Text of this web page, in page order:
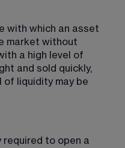
with which an asset
market without
a high level of
and sold quickly,
of liquidity may be
required to open a